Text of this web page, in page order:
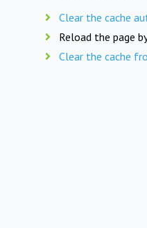
Clear the cache
Reload the page
Clear the cache